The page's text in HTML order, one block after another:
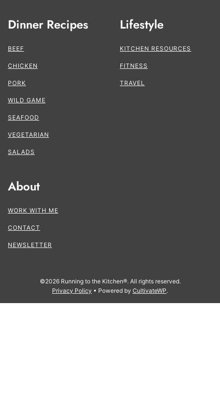
Dinner Recipes
BEEF
CHICKEN
PORK
WILD GAME
SEAFOOD
VEGETARIAN
SALADS
Lifestyle
KITCHEN RESOURCES
FITNESS
TRAVEL
About
WORK WITH ME
CONTACT
NEWSLETTER
©2026 Running to the Kitchen®. All rights reserved.
Privacy Policy • Powered by CultivateWP.